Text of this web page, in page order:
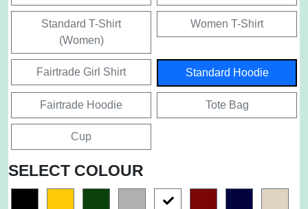
Standard T-Shirt
(Women)
Women T-Shirt
Fairtrade Girl Shirt Standard Hoodie
Fairtrade Hoodie Tote Bag
Cup
SELECT COLOUR